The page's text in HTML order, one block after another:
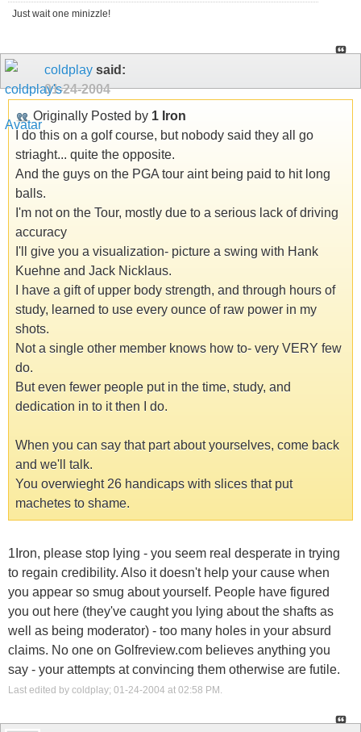
Just wait one minizzle!
coldplay said:
01-24-2004
Originally Posted by 1 Iron
I do this on a golf course, but nobody said they all go
striaght... quite the opposite.
And the guys on the PGA tour aint being paid to hit long
balls.
I'm not on the Tour, mostly due to a serious lack of driving
accuracy
I'll give you a visualization- picture a swing with Hank
Kuehne and Jack Nicklaus.
I have a gift of upper body strength, and through hours of
study, learned to use every ounce of raw power in my
shots.
Not a single other member knows how to- very VERY few
do.
But even fewer people put in the time, study, and
dedication in to it then I do.
When you can say that part about yourselves, come back
and we'll talk.
You overwieght 26 handicaps with slices that put
machetes to shame.
1Iron, please stop lying - you seem real desperate in trying
to regain credibility. Also it doesn't help your cause when
you appear so smug about yourself. People have figured
you out here (they've caught you lying about the shafts as
well as being moderator) - too many holes in your absurd
claims. No one on Golfreview.com believes anything you
say - your attempts at convincing them otherwise are futile.
Last edited by coldplay; 01-24-2004 at 02:58 PM